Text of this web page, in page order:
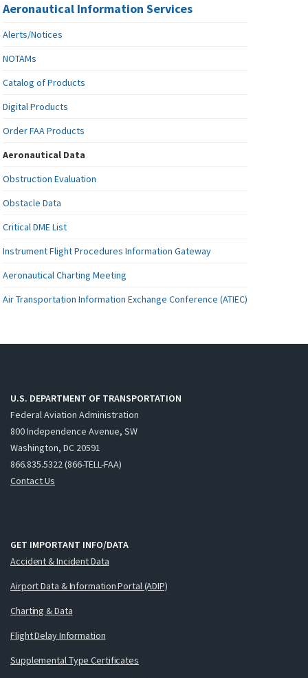
Aeronautical Information Services
Alerts/Notices
NOTAMs
Catalog of Products
Digital Products
Order FAA Products
Aeronautical Data
Obstruction Evaluation
Obstacle Data
Critical DME List
Instrument Flight Procedures Information Gateway
Aeronautical Charting Meeting
Air Transportation Information Exchange Conference (ATIEC)
U.S. DEPARTMENT OF TRANSPORTATION
Federal Aviation Administration
800 Independence Avenue, SW
Washington, DC 20591
866.835.5322 (866-TELL-FAA)
Contact Us
GET IMPORTANT INFO/DATA
Accident & Incident Data
Airport Data & Information Portal (ADIP)
Charting & Data
Flight Delay Information
Supplemental Type Certificates